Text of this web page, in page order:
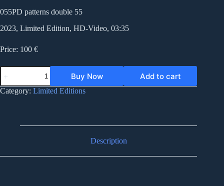
055PD patterns double 55
2023, Limited Edition, HD-Video, 03:35
Price: 100 €
055PD
patterns
double
55
Buy Now Add to cart
Category: Limited Editions
Description